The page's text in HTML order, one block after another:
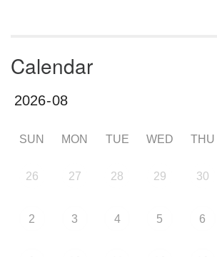
Calendar
SUN MON TUE WED THU
26 27 28 29 30
2 3 4 5 6